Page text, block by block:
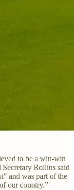
to be a win-win
Rollins said
and was part of the
our country.”